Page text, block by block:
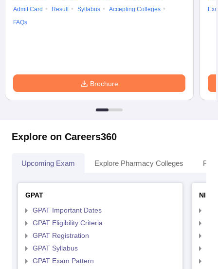
Admit Card
Result Syllabus
Accepting Colleges
FAQs
Brochure
Explore on Careers360
Upcoming Exam Explore Pharmacy Colleges
GPAT
GPAT Important Dates
GPAT Eligibility Criteria
GPAT Registration
GPAT Syllabus
GPAT Exam Pattern